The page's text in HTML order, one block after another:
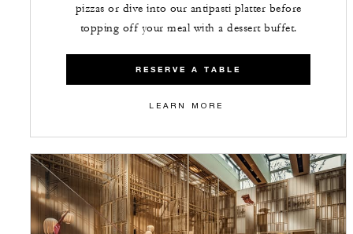
pizzas or dive into our antipasti platter before
topping off your meal with a dessert buffet.
RESERVE A TABLE
LEARN MORE